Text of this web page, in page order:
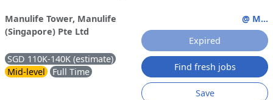
Manulife Tower, Manulife
(Singapore) Pte Ltd
SGD 110K-140K (estimate)
Mid-level
Full Time
@ M...
Expired
Find fresh jobs
Save